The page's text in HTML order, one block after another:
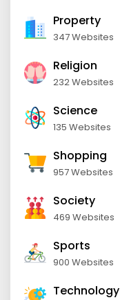
Property
347 Websites
Religion
232 Websites
Science
135 Websites
Shopping
957 Websites
Society
469 Websites
Sports
900 Websites
Technology